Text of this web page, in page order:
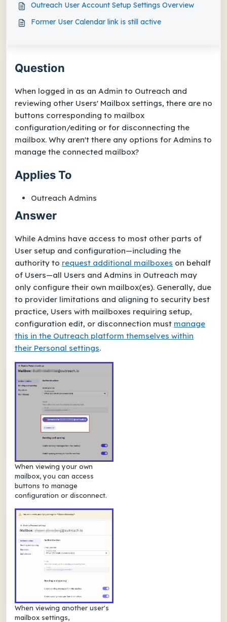
Question
When logged in as an Admin to Outreach and
reviewing other Users' Mailbox settings, there are no
buttons corresponding to mailbox
configuration/editing or for disconnecting the
mailbox. Why aren't there any options for Admins to
manage the connected mailbox?
Applies To
Outreach Admins
Answer
While Admins have access to most other parts of
User setup and configuration—including the
authority to request additional mailboxes on behalf
of Users—all Users and Admins in Outreach may
only configure their own mailbox(es). Generally, due
to provider limitations and aligning to security best
practice, Users with mailboxes requiring setup,
configuration edit, or disconnection must manage
this in the Outreach platform themselves within
their Personal settings.
When viewing your own
mailbox, you can access
buttons to manage
configuration or disconnect.
When viewing another user's
mailbox settings,
Outreach User Account Setup Settings Overview
Former User Calendar link is still active